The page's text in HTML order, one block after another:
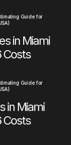
Guide for
in Miami
Costs
Guide for
in Miami
Costs